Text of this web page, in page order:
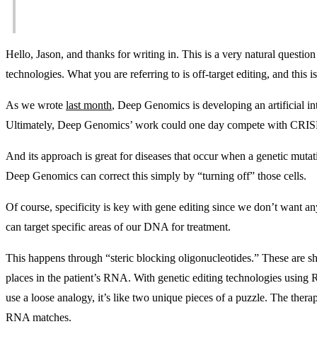
Hello, Jason, and thanks for writing in. This is a very natural
technologies. What you are referring to is off-target editing, and this
As we wrote last month, Deep Genomics is developing an artificial
Ultimately, Deep Genomics’ work could one day compete with
And its approach is great for diseases that occur when a genetic
Deep Genomics can correct this simply by “turning off” those cells.
Of course, specificity is key with gene editing since we don’t want
can target specific areas of our DNA for treatment.
This happens through “steric blocking oligonucleotides.” These are
places in the patient’s RNA. With genetic editing technologies using
use a loose analogy, it’s like two unique pieces of a puzzle. The
RNA matches.